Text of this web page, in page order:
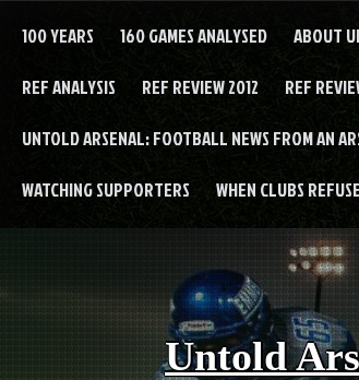
100 YEARS 160 GAMES ANALYSED ABOUT
REF ANALYSIS REF REVIEW 2012 REF
UNTOLD ARSENAL: FOOTBALL NEWS FROM AN
WATCHING SUPPORTERS WHEN CLUBS
Untold